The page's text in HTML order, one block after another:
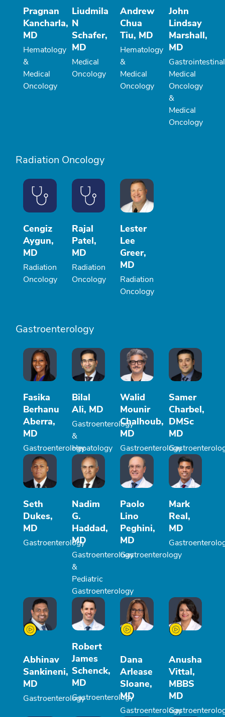
Pragnan
Kancharla,
MD
Hematology
&
Medical
Oncology
Liudmila
N
Schafer,
MD
Medical
Oncology
Andrew
Chua
Tiu, MD
Hematology
&
Medical
Oncology
John
Lindsay
Marshall,
MD
Gastrointestinal
Medical
Oncology
&
Medical
Oncology
Radiation Oncology
Cengiz
Aygun,
MD
Radiation
Oncology
Rajal
Patel,
MD
Radiation
Oncology
Lester
Lee
Greer,
MD
Radiation
Oncology
Gastroenterology
Fasika
Berhanu
Aberra,
MD
Gastroenterology
Bilal
Ali, MD
Gastroenterology
&
Hepatology
Walid
Mounir
Chalhoub,
MD
Gastroenterology
Samer
Charbel,
DMSc
MD
Seth
Dukes,
MD
Gastroenterology
Nadim
G.
Haddad,
MD
Gastroenterology
&
Pediatric
Gastroenterology
Paolo
Lino
Peghini,
MD
Gastroenterology
Mark
Real,
MD
Abhinav
Sankineni,
MD
Gastroenterology
Robert
James
Schenck,
MD
Gastroenterology
Dana
Arlease
Sloane,
MD
Gastroenterology
Anusha
Vittal,
MBBS
MD